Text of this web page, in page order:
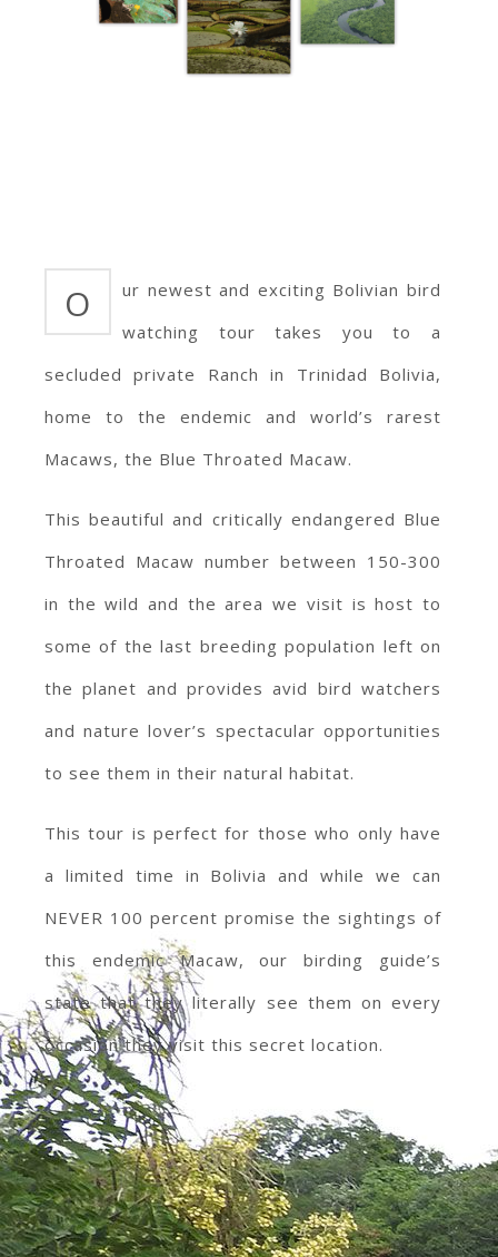
O
ur newest and exciting Bolivian bird
watching tour takes you to a
secluded private Ranch in Trinidad Bolivia,
home to the endemic and world’s rarest
Macaws, the Blue Throated Macaw.
This beautiful and critically endangered Blue
Throated Macaw number between 150-300
in the wild and the area we visit is host to
some of the last breeding population left on
the planet and provides avid bird watchers
and nature lover’s spectacular opportunities
to see them in their natural habitat.
This tour is perfect for those who only have
a limited time in Bolivia and while we can
NEVER 100 percent promise the sightings of
this endemic Macaw, our birding guide’s
state that they literally see them on every
occasion they visit this secret location.